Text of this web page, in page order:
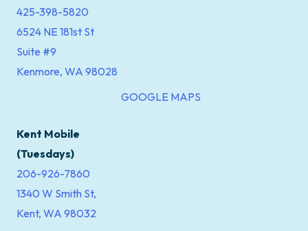
425-398-5820
6524 NE 181st St
Suite #9
Kenmore, WA 98028
GOOGLE MAPS
Kent Mobile
(Tuesdays)
206-926-7860
1340 W Smith St,
Kent, WA 98032